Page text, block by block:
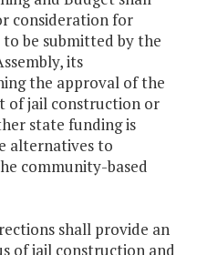
consideration for
be submitted by the
its
the approval of the
of jail construction or
state funding is
alternatives to
community-based
shall provide an
of jail construction and